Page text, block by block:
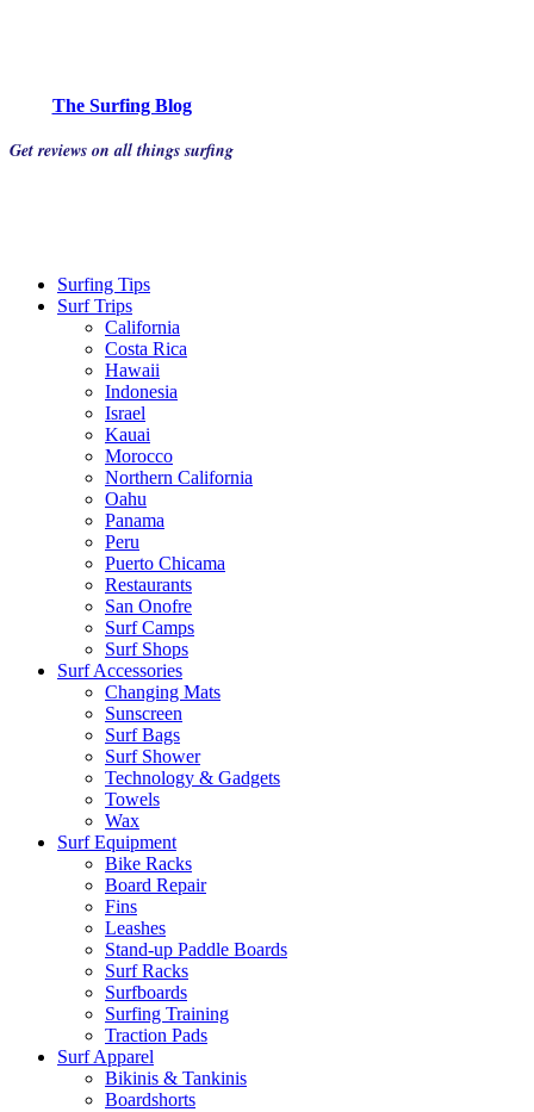
The Surfing Blog
Get reviews on all things surfing
Surfing Tips
Surf Trips
California
Costa Rica
Hawaii
Indonesia
Israel
Kauai
Morocco
Northern California
Oahu
Panama
Peru
Puerto Chicama
Restaurants
San Onofre
Surf Camps
Surf Shops
Surf Accessories
Changing Mats
Sunscreen
Surf Bags
Surf Shower
Technology & Gadgets
Towels
Wax
Surf Equipment
Bike Racks
Board Repair
Fins
Leashes
Stand-up Paddle Boards
Surf Racks
Surfboards
Surfing Training
Traction Pads
Surf Apparel
Bikinis & Tankinis
Boardshorts